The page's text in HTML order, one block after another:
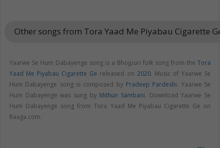
Other songs from Tora Yaad Me Piyabau Cigarette
Yaarwe Se Hum Dabayenge song is a Bhojpuri folk song from the Tora
Yaad Me Piyabau Cigarette Ge released on 2020. Music of Yaarwe Se
Hum Dabayenge song is composed by Pradeep Pardeshi. Yaarwe Se
Hum Dabayenge was sung by Mithun Sambani. Download Yaarwe Se
Hum Dabayenge song from Tora Yaad Me Piyabau Cigarette Ge on
Raaga.com.